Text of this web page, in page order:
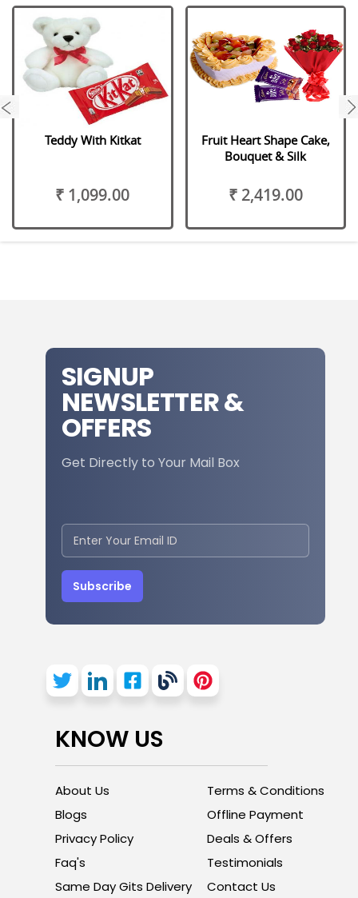
Teddy With Kitkat
₹ 1,099.00
Fruit Heart Shape Cake,
Bouquet & Silk
₹ 2,419.00
next
SIGNUP
NEWSLETTER &
OFFERS
Get Directly to Your Mail Box
Subscribe
KNOW US
About Us
Blogs
Privacy Policy
Faq's
Same Day Gits Delivery
Terms & Conditions
Offline Payment
Deals & Offers
Testimonials
Contact Us